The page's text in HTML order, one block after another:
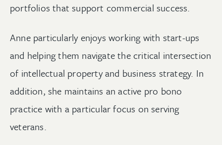
portfolios that support commercial success.
Anne particularly enjoys working with start-ups
and helping them navigate the critical intersection
of intellectual property and business strategy. In
addition, she maintains an active pro bono
practice with a particular focus on serving
veterans.